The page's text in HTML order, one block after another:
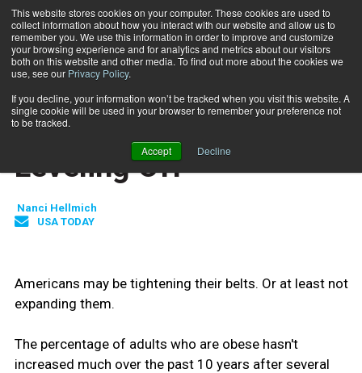
This website stores cookies on your computer. These cookies are used to
collect information about how you interact with our website and allow us to
remember you. We use this information in order to improve and customize
your browsing experience and for analytics and metrics about our visitors
both on this website and other media. To find out more about the cookies we
use, see our Privacy Policy.
If you decline, your information won’t be tracked when you visit this website. A
single cookie will be used in your browser to remember your preference not
to be tracked.
Accept Decline
Subscribe
Home US Obesity Rate Leveling Off
HEALTH NEWS
US Obesity Rate
Leveling Off
Nanci Hellmich
USA TODAY
Americans may be tightening their belts. Or at least not
expanding them.
The percentage of adults who are obese hasn't
increased much over the past 10 years after several